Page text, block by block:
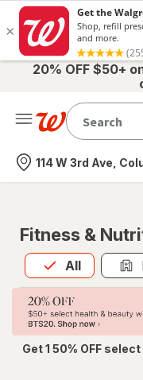
20% OFF $50+
Nearest store
114 W 3rd Ave,
Fitness &
All
Allis selected
Get 1 50% OFF